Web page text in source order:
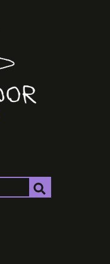
for: